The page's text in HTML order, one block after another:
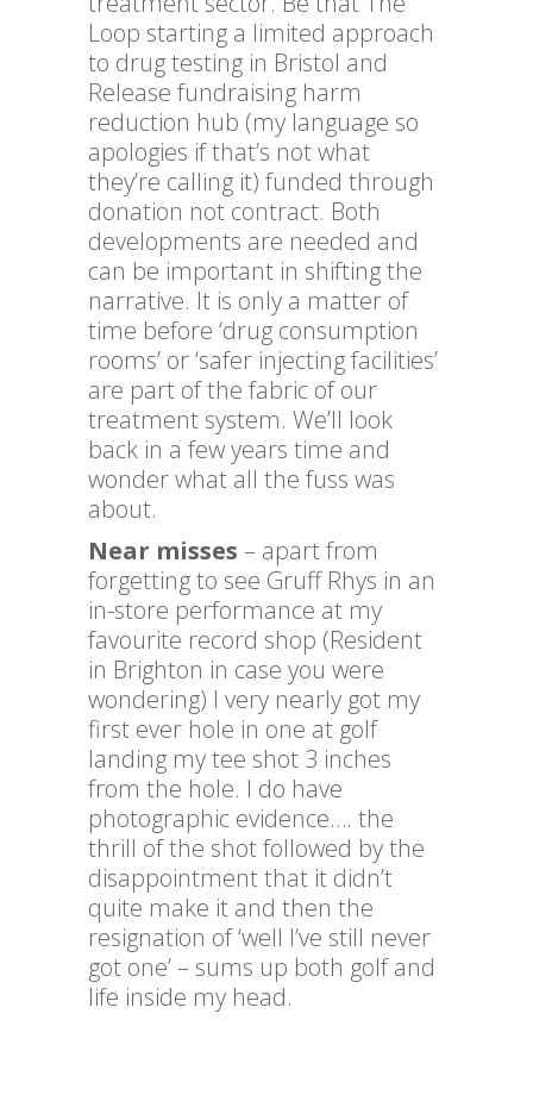
Loop starting a limited approach
to drug testing in Bristol and
Release fundraising harm
reduction hub (my language so
apologies if that’s not what
they’re calling it) funded through
donation not contract. Both
developments are needed and
can be important in shifting the
narrative. It is only a matter of
time before ‘drug consumption
rooms’ or ‘safer injecting facilities’
are part of the fabric of our
treatment system. We’ll look
back in a few years time and
wonder what all the fuss was
about.
Near misses – apart from
forgetting to see Gruff Rhys in an
in-store performance at my
favourite record shop (Resident
in Brighton in case you were
wondering) I very nearly got my
first ever hole in one at golf
landing my tee shot 3 inches
from the hole. I do have
photographic evidence…. the
thrill of the shot followed by the
disappointment that it didn’t
quite make it and then the
resignation of ‘well I’ve still never
got one’ – sums up both golf and
life inside my head.